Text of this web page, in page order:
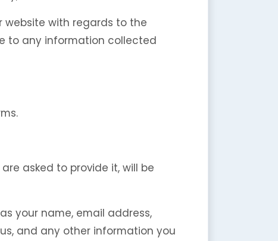
website with regards to the
to any information collected
asked to provide it, will be
your name, email address,
and any other information you